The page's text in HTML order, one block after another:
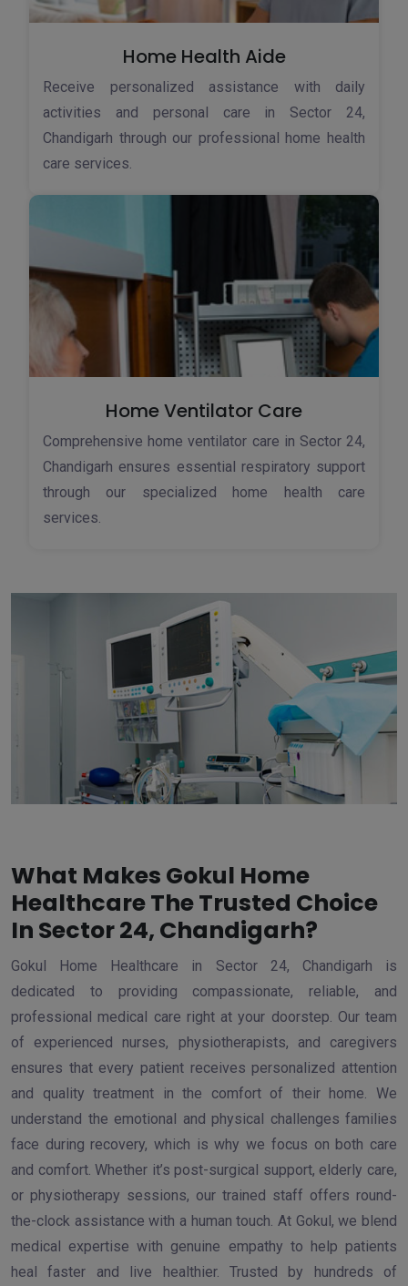
Home Health Aide
Receive personalized assistance with daily
activities and personal care in Sector 24,
Chandigarh through our professional home health
care services.
Home Ventilator Care
Comprehensive home ventilator care in Sector 24,
Chandigarh ensures essential respiratory support
through our specialized home health care
services.
What Makes Gokul Home
Healthcare The Trusted Choice
In Sector 24, Chandigarh?
Gokul Home Healthcare in Sector 24, Chandigarh is
dedicated to providing compassionate, reliable, and
professional medical care right at your doorstep. Our team
of experienced nurses, physiotherapists, and caregivers
ensures that every patient receives personalized attention
and quality treatment in the comfort of their home. We
understand the emotional and physical challenges families
face during recovery, which is why we focus on both care
and comfort. Whether it’s post-surgical support, elderly care,
or physiotherapy sessions, our trained staff offers round-
the-clock assistance with a human touch. At Gokul, we blend
medical expertise with genuine empathy to help patients
heal faster and live healthier. Trusted by hundreds of